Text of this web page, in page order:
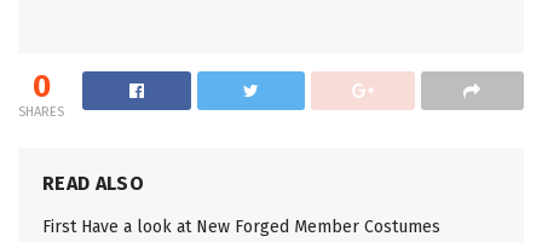
0
SHARES
READ ALSO
First Have a look at New Forged Member Costumes